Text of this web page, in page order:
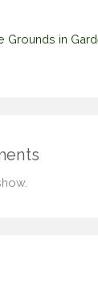
Grounds in